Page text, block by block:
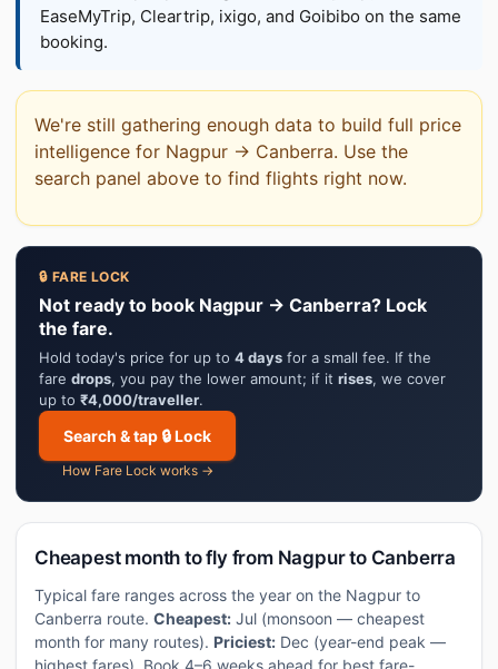
EaseMyTrip, Cleartrip, ixigo, and Goibibo on the same
booking.
We're still gathering enough data to build full price
intelligence for Nagpur → Canberra. Use the
search panel above to find flights right now.
🔒 FARE LOCK
Not ready to book Nagpur → Canberra? Lock
the fare.
Hold today's price for up to 4 days for a small fee. If the
fare drops, you pay the lower amount; if it rises, we cover
up to ₹4,000/traveller.
Search & tap 🔒 Lock
How Fare Lock works →
Cheapest month to fly from Nagpur to Canberra
Typical fare ranges across the year on the Nagpur to
Canberra route. Cheapest: Jul (monsoon — cheapest
month for many routes). Priciest: Dec (year-end peak —
highest fares). Book 4–6 weeks ahead for best fare-